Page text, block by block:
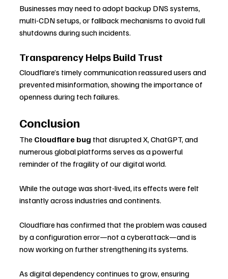
Businesses may need to adopt backup DNS systems,
multi-CDN setups, or fallback mechanisms to avoid full
shutdowns during such incidents.
Transparency Helps Build Trust
Cloudflare’s timely communication reassured users and
prevented misinformation, showing the importance of
openness during tech failures.
Conclusion
The Cloudflare bug that disrupted X, ChatGPT, and
numerous global platforms serves as a powerful
reminder of the fragility of our digital world.
While the outage was short-lived, its effects were felt
instantly across industries and continents.
Cloudflare has confirmed that the problem was caused
by a configuration error—not a cyberattack—and is
now working on further strengthening its systems.
As digital dependency continues to grow, ensuring